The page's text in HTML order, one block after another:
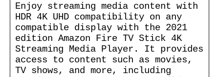
Enjoy streaming media content with
HDR 4K UHD compatibility on any
compatible display with the 2021
edition Amazon Fire TV Stick 4K
Streaming Media Player. It provides
access to content such as movies,
TV shows, and more, including